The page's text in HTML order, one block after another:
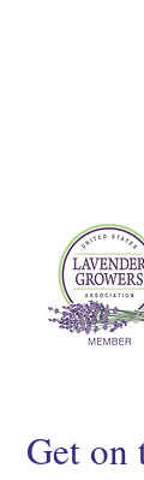
Get on